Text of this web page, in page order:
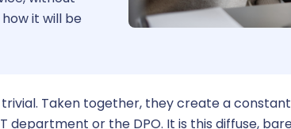
it will be
Taken together, they create a
or the DPO. It is this diffuse,